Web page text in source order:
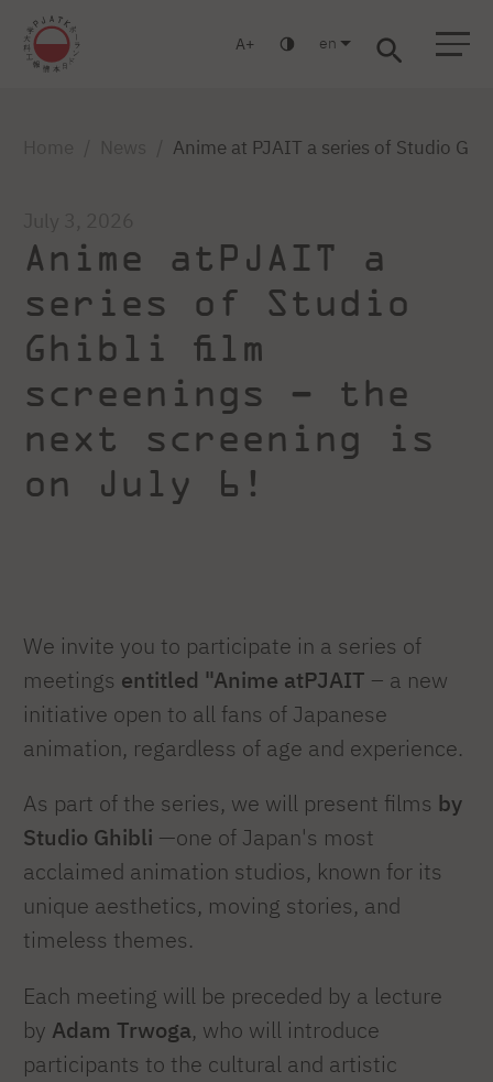
A en
Anime at PJAIT a series of Studio
Anime atPJAIT a
series of Studio
Ghibli film
screenings – the
next screening is
on July 6!
We invite you to participate in a series of
meetings entitled "Anime atPJAIT – a new
initiative open to all fans of Japanese
animation, regardless of age and experience.
As part of the series, we will present films by
Studio Ghibli —one of Japan's most
acclaimed animation studios, known for its
unique aesthetics, moving stories, and
timeless themes.
Each meeting will be preceded by a lecture
by Adam Trwoga, who will introduce
participants to the cultural and artistic